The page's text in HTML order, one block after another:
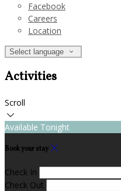
Facebook
Careers
Location
Select language
Activities
Scroll
Available Tonight
Book your stay
Check In
Check Out